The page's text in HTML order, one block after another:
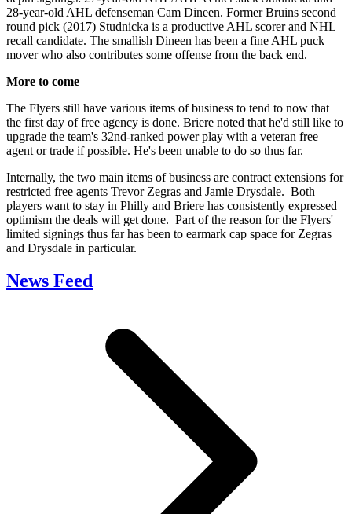
28-year-old AHL defenseman Cam Dineen. Former Bruins second
round pick (2017) Studnicka is a productive AHL scorer and NHL
recall candidate. The smallish Dineen has been a fine AHL puck
mover who also contributes some offense from the back end.
More to come
The Flyers still have various items of business to tend to now that
the first day of free agency is done. Briere noted that he'd still like to
upgrade the team's 32nd-ranked power play with a veteran free
agent or trade if possible. He's been unable to do so thus far.
Internally, the two main items of business are contract extensions for
restricted free agents Trevor Zegras and Jamie Drysdale. Both
players want to stay in Philly and Briere has consistently expressed
optimism the deals will get done. Part of the reason for the Flyers'
limited signings thus far has been to earmark cap space for Zegras
and Drysdale in particular.
News Feed